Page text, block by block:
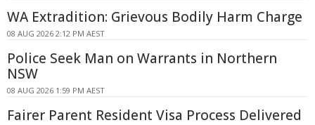
WA Extradition: Grievous Bodily Harm Charge
08 AUG 2026 2:12 PM AEST
Police Seek Man on Warrants in Northern
NSW
08 AUG 2026 1:59 PM AEST
Fairer Parent Resident Visa Process Delivered